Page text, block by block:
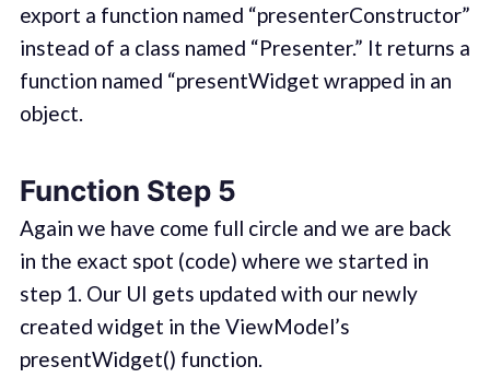
export a function named “presenterConstructor”
instead of a class named “Presenter.” It returns a
function named “presentWidget wrapped in an
object.
Function Step 5
Again we have come full circle and we are back
in the exact spot (code) where we started in
step 1. Our UI gets updated with our newly
created widget in the ViewModel’s
presentWidget() function.